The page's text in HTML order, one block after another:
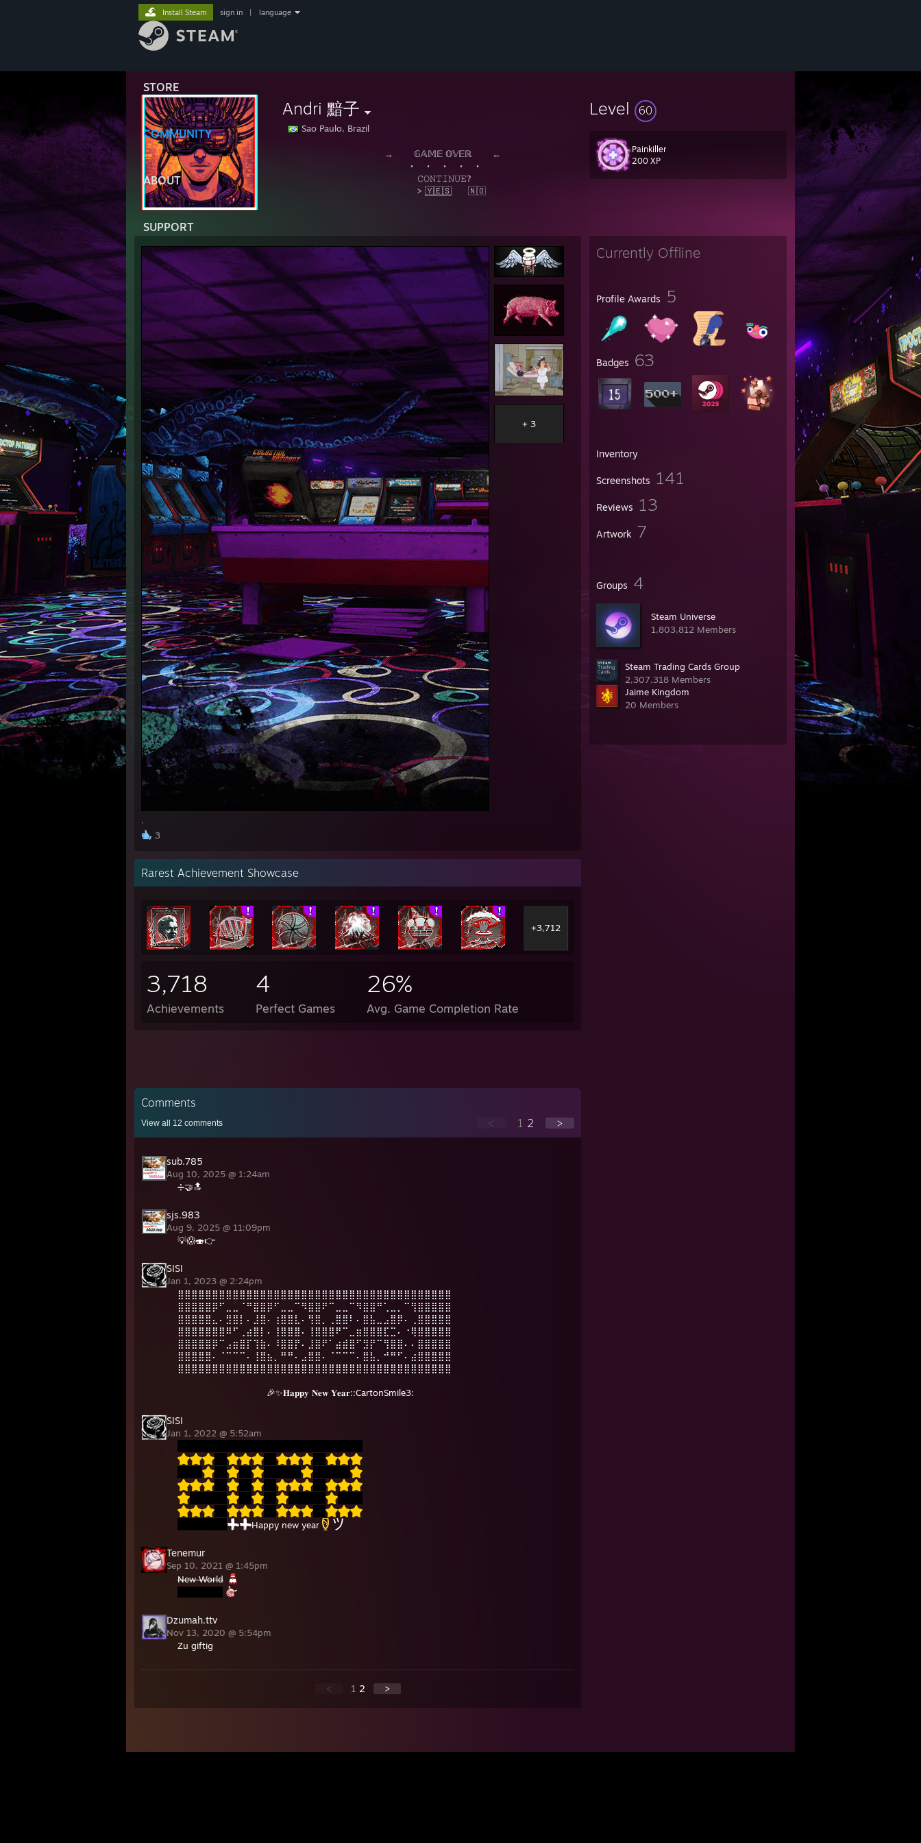
STORE
COMMUNITY
ABOUT
SUPPORT
Install Steam sign in language
Andri 黯子
Sao Paulo, Brazil
→⠀⠀⠀𝔾𝔸𝕄𝔼 𝕆𝕍𝔼ℝ⠀⠀⠀←
•⠀⠀•⠀⠀•⠀⠀•⠀⠀•
𝙲𝙾𝙽𝚃𝙸𝙽𝚄𝙴?
> 🇾🇪🇸 ⠀⠀🇳🇴
Level 60
Painkiller
200 XP
Currently Offline
Profile Awards 5
Badges 63
Inventory
Screenshots 141
Reviews 13
Artwork 7
Groups 4
Steam Universe
1,803,812 Members
Steam Trading Cards Group
2,307,318 Members
Jaime Kingdom
20 Members
.
3
+ 3
Rarest Achievement Showcase
+3,712
3,718
Achievements
4
Perfect Games
26%
Avg. Game Completion Rate
Comments
View all 12 comments < 1 2 >
sub.785
Aug 10, 2025 @ 1:24am
➗🤝🔝
sjs.983
Aug 9, 2025 @ 11:09pm
💡😱🍣👉
SISI
Jan 1, 2023 @ 2:24pm
⣿⣿⣿⣿⣿⣿⣿⣿⣿⣿⣿⣿⣿⣿⣿⣿⣿⣿⣿⣿⣿⣿⣿⣿⣿⣿⣿⣿⣿⣿⣿⣿⣿⣿⣿⣿⣿⣿⣿⣿
⣿⣿⣿⣿⣿⡿⠋⣀⣀⠈⠛⣿⣿⡿⠋⣀⣀⠉⠻⣿⣿⠟⠉⣀⣀⠉⠻⣿⣿⠛⢁⣀⡀⠉⢻⣿⣿⣿⣿⣿
⣿⣿⣿⣿⣿⣄⠄⣻⣿⡇⠄⣸⣿⠄⢰⣿⣿⣇⠄⢻⣿⡀⢀⣿⣿⠇⠄⣿⣧⣀⣠⣿⡿⠄⢀⣿⣿⣿⣿⣿
⣿⣿⣿⣿⣿⣿⣿⠿⠋⢀⣴⣿⡇⠄⢸⣿⣿⣿⠄⢸⣿⣿⣿⠟⠉⣀⣶⣿⣿⣿⣏⣉⠄⠐⢿⣿⣿⣿⣿⣿
⣿⣿⣿⣿⣿⡿⠉⣠⣶⣿⡏⢹⣷⠄⠸⣿⣿⡟⠄⣸⣿⠟⠁⣴⣾⣿⠋⣻⡟⠉⢻⣿⣿⠄⠄⣿⣿⣿⣿⣿
⣿⣿⣿⣿⣿⠄⠈⠉⠉⠉⠄⢸⣿⣦⡀⠛⠛⠄⣠⣿⣿⠄⠈⠉⠉⠉⠄⣿⣧⡀⠚⠛⠋⠄⣴⣿⣿⣿⣿⣿
⣿⣿⣿⣿⣿⣿⣿⣿⣿⣿⣿⣿⣿⣿⣿⣿⣿⣿⣿⣿⣿⣿⣿⣿⣿⣿⣿⣿⣿⣿⣿⣿⣿⣿⣿⣿⣿⣿⣿⣿
⠀⠀⠀⠀⠀⠀⠀⠀⠀⠀⠀⠀⠀🎉✨𝐇𝐚𝐩𝐩𝐲 𝐍𝐞𝐰 𝐘𝐞𝐚𝐫::CartonSmile3:
SISI
Jan 1, 2022 @ 5:52am
Happy new year
Tenemur
Sep 10, 2021 @ 1:45pm
New World
Dzumah.ttv
Nov 13, 2020 @ 5:54pm
Zu giftig
< 1 2 >